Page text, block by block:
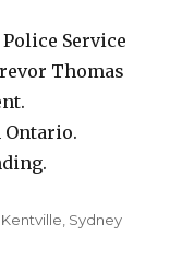
Service
Thomas
Kentville Sydney